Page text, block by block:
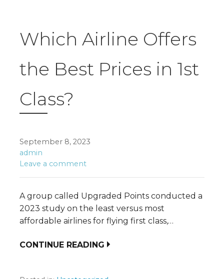
Which Airline Offers
the Best Prices in 1st
Class?
September 8, 2023
admin
Leave a comment
A group called Upgraded Points conducted a
2023 study on the least versus most
affordable airlines for flying first class,…
CONTINUE READING